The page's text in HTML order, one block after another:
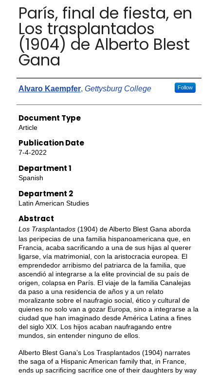
París, final de fiesta, en
Los trasplantados
(1904) de Alberto Blest
Gana
Authors
Alvaro Kaempfer, Gettysburg College Follow
Document Type
Article
Publication Date
7-4-2022
Department 1
Spanish
Department 2
Latin American Studies
Abstract
Los Trasplantados (1904) de Alberto Blest Gana aborda
las peripecias de una familia hispanoamericana que, en
Francia, acaba sacrificando a una de sus hijas al querer
ligarse, vía matrimonial, con la aristocracia europea. El
emprendedor arribismo del patriarca de la familia, que
ascendió al integrarse a la elite provincial de su país de
origen, colapsa en París. El viaje de la familia Canalejas
da paso a una residencia de años y a un relato
moralizante sobre el naufragio social, ético y cultural de
quienes no solo van a gozar Europa, sino a integrarse a la
ciudad que han imaginado desde América Latina a fines
del siglo XIX. Los hijos acaban naufragando entre
mundos, sin entender ninguno de ellos.
Alberto Blest Gana’s Los Trasplantados (1904) narrates
the saga of a Hispanic American family that, in France,
ends up sacrificing sacrifice one of their daughters by way